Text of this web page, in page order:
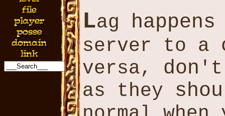
Lag happens
server to a
versa, don 't
as they